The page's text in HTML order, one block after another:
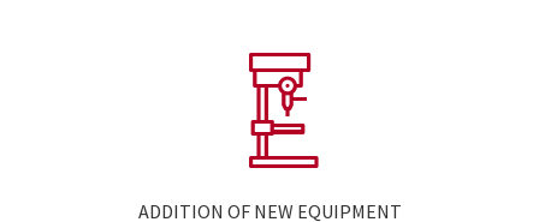
ADDITION OF NEW EQUIPMENT